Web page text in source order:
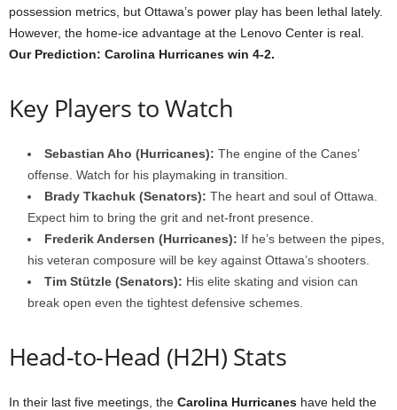
possession metrics, but Ottawa’s power play has been lethal lately.
However, the home-ice advantage at the Lenovo Center is real.
Our Prediction: Carolina Hurricanes win 4-2.
Key Players to Watch
Sebastian Aho (Hurricanes): The engine of the Canes’
offense. Watch for his playmaking in transition.
Brady Tkachuk (Senators): The heart and soul of Ottawa.
Expect him to bring the grit and net-front presence.
Frederik Andersen (Hurricanes): If he’s between the pipes,
his veteran composure will be key against Ottawa’s shooters.
Tim Stützle (Senators): His elite skating and vision can
break open even the tightest defensive schemes.
Head-to-Head (H2H) Stats
In their last five meetings, the Carolina Hurricanes have held the